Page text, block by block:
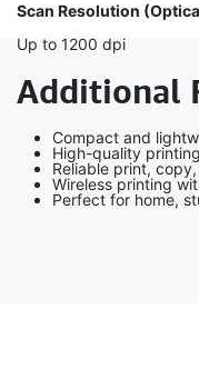
Scan Resolution
Up to 1200 dpi
Additional
Compact and
High-quality
Reliable print,
Wireless printing
Perfect for home,